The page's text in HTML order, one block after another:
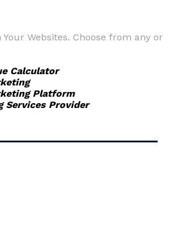
Your Websites. Choose from any or
Calculator
Platform
Services Provider